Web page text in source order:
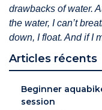
drawbacks of water.
the water, I can’t
down, I float. And if I
Articles récents
Beginner
session